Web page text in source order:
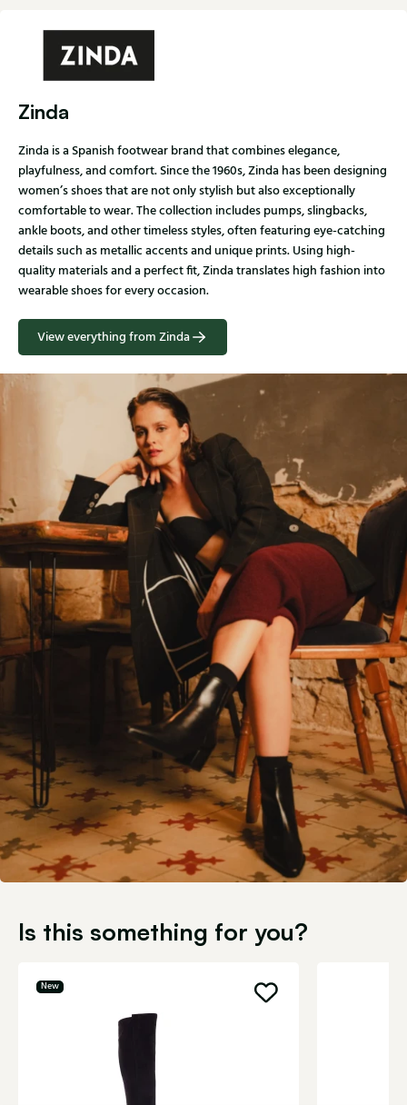
Zinda
Zinda is a Spanish footwear brand that combines elegance,
playfulness, and comfort. Since the 1960s, Zinda has been designing
women’s shoes that are not only stylish but also exceptionally
comfortable to wear. The collection includes pumps, slingbacks,
ankle boots, and other timeless styles, often featuring eye-catching
details such as metallic accents and unique prints. Using high-
quality materials and a perfect fit, Zinda translates high fashion into
wearable shoes for every occasion.
View everything from Zinda
Is this something for you?
New